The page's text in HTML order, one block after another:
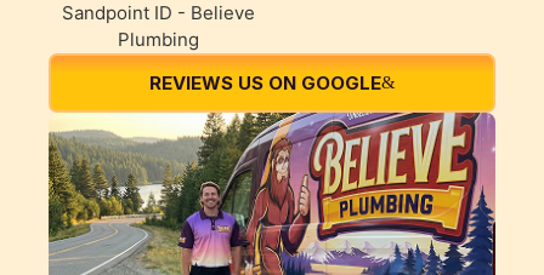
REVIEWS US ON GOOGLE